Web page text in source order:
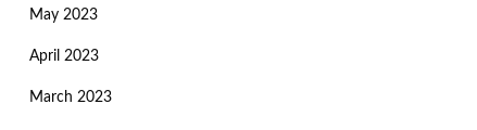
May 2023
April 2023
March 2023